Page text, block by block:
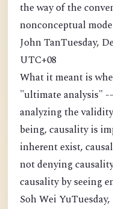
the way of the
nonconceptual mode
John TanTuesday,
UTC+08
What it meant is
"ultimate analysis"
analyzing the
being, causality is
inherent exist,
not denying
causality by seeing
Soh Wei YuTuesday,